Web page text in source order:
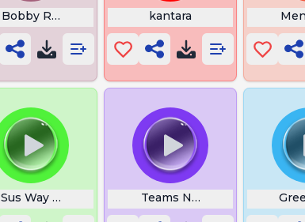
Bobby Roode Glorious kantara
Sus Way To Make A Girl LikeyouTeams Notification Sound